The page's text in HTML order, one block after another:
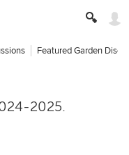
Featured Garden
2025.